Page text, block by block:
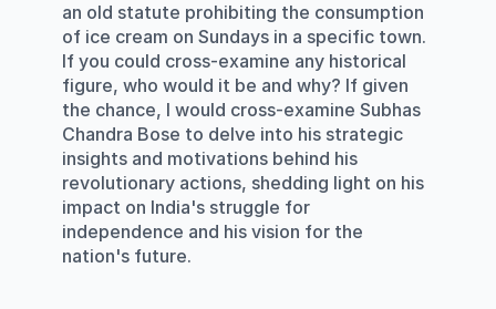
an old statute prohibiting the consumption
of ice cream on Sundays in a specific town.
If you could cross-examine any historical
figure, who would it be and why? If given
the chance, I would cross-examine Subhas
Chandra Bose to delve into his strategic
insights and motivations behind his
revolutionary actions, shedding light on his
impact on India's struggle for
independence and his vision for the
nation's future.